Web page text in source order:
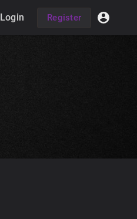
Login Register